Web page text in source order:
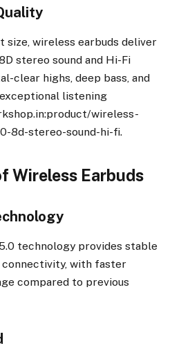
size, wireless earbuds deliver
stereo sound and Hi-Fi
clear highs, deep bass, and
listening
wireless-
8d-stereo-sound-hi-fi.
Wireless Earbuds
technology provides stable
with faster
compared to previous